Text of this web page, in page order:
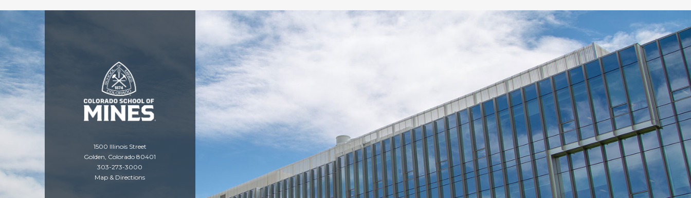
1500 Illinois Street
Golden, Colorado 80401
303-273-3000
Map & Directions